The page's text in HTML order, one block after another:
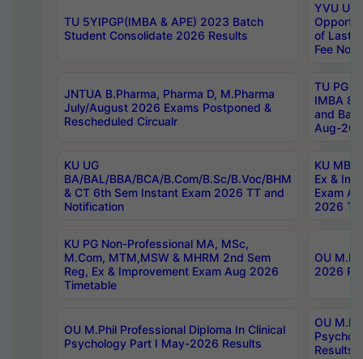
TU 5YIPGP(IMBA & APE) 2023 Batch
Student Consolidate 2026 Results
YVU UG
of Last
Fee
JNTUA B.Pharma, Pharma D, M.Pharma
July/August 2026 Exams Postponed &
Rescheduled Circualr
TU PG
IMBA
and
Aug-
KU UG
BA/BAL/BBA/BCA/B.Com/B.Sc/B.Voc/BHM
& CT 6th Sem Instant Exam 2026 TT and
Notification
KU MBA
Ex &
Exam
2026
KU PG Non-Professional MA, MSc,
M.Com, MTM,MSW & MHRM 2nd Sem
Reg, Ex & Improvement Exam Aug 2026
Timetable
OU
2026
OU M.Phil Professional Diploma In Clinical
Psychology Part I May-2026 Results
OU
Results